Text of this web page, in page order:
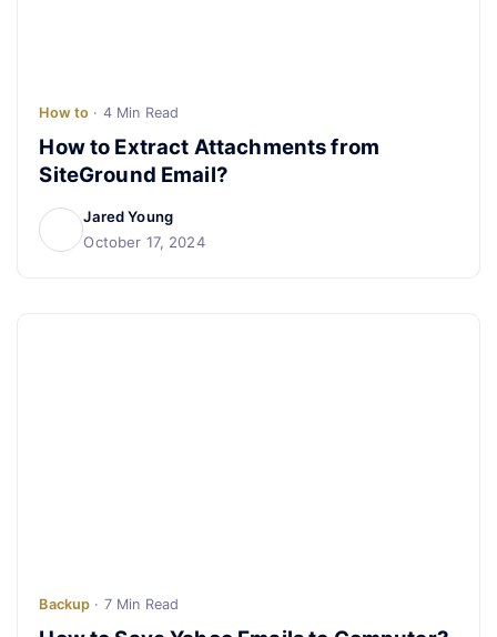
How to · 4 Min Read
How to Extract Attachments from
SiteGround Email?
Jared Young
October 17, 2024
Backup · 7 Min Read